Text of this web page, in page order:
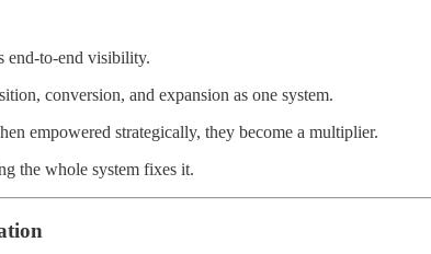
end-to-end visibility.
conversion, and expansion as one system.
empowered strategically, they become a multiplier.
the whole system fixes it.